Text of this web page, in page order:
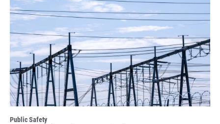
Public Safety